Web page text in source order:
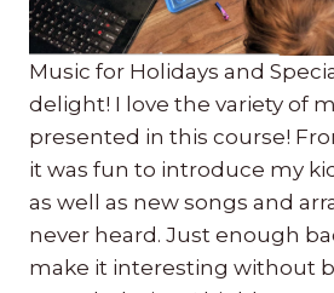
Music for Holidays and
delight! I love the variety of
presented in this course!
it was fun to introduce my
as well as new songs and
never heard. Just enough
make it interesting without